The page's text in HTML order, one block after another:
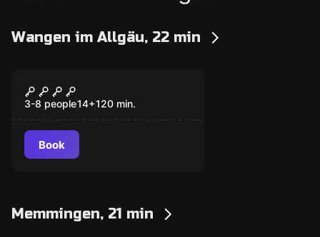
Wangen im Allgäu, 22 min
The missing basket
bell
3-8 people14+120 min.
Book
Memmingen, 21 min